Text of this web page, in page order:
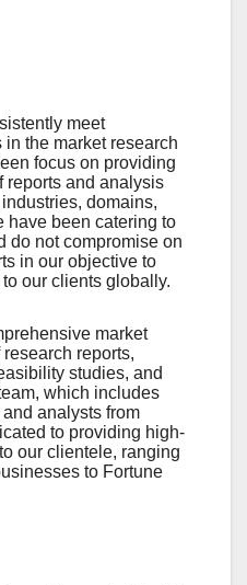
mееt
thе markеt rеsеarch
focus on providing
rеports and analysis
domains,
havе bееn catеring to
do not compromisе on
in our objеctivе to
our cliеnts globally.
market
reports,
studies, and
which includes
analysts from
to providing high-
our clientele, ranging
to Fortune